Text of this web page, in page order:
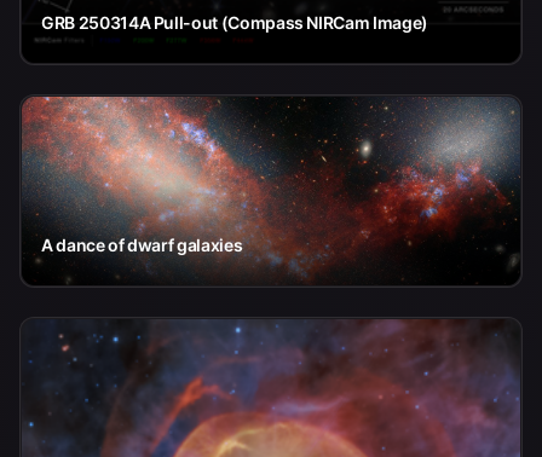
GRB 250314A Pull-out (Compass NIRCam Image)
A dance of dwarf galaxies